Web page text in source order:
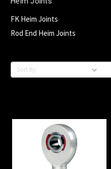
FK Heim Joints
Rod End Heim Joints
Sort By: